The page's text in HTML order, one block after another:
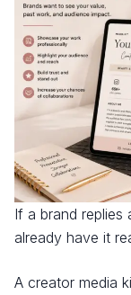
If a brand
already have it
A creator media